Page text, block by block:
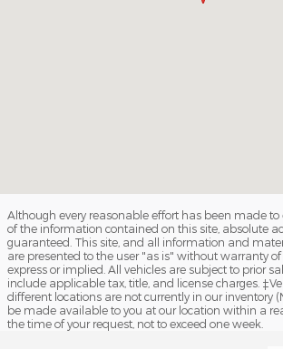
Although every reasonable effort has been made to
of the information contained on this site, absolute
guaranteed. This site, and all information and
are presented to the user "as is" without warranty
express or implied. All vehicles are subject to prior
include applicable tax, title, and license charges.
different locations are not currently in our inventory
be made available to you at our location within a
the time of your request, not to exceed one week.